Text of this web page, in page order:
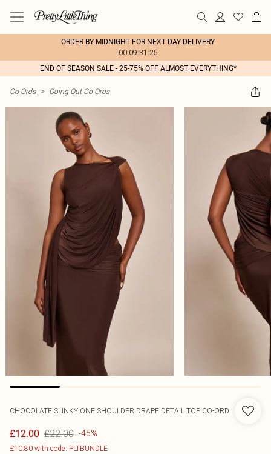
ORDER BY MIDNIGHT FOR NEXT DAY DELIVERY
00:09:31:25
END OF SEASON SALE - 25-75% OFF ALMOST EVERYTHING*
Co-Ords > Going Out Co Ords
CHOCOLATE SLINKY ONE SHOULDER DRAPE DETAIL TOP CO-ORD
£12.00 £22.00 -45%
£10.80 with code: PLTBUNDLE